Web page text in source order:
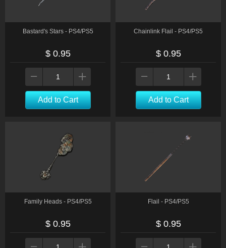
Twinblades
Whips
Bastard's Stars - PS4/PS5
$ 0.95
Add to Cart
Chainlink Flail - PS4/PS5
$ 0.95
Add to Cart
Family Heads - PS4/PS5
$ 0.95
Flail - PS4/PS5
$ 0.95